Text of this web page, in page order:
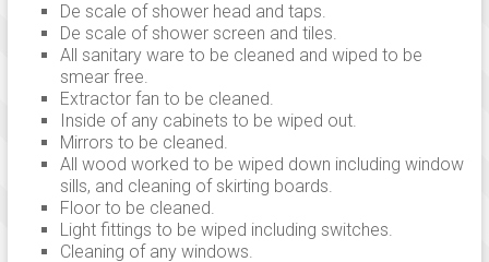
and
Linton
established
since
2005
serving
cleaning
services
and
De scale of shower head and taps.
De scale of shower screen and tiles.
All sanitary ware to be cleaned and wiped to be
smear free.
Extractor fan to be cleaned.
Inside of any cabinets to be wiped out.
Mirrors to be cleaned.
All wood worked to be wiped down including window
sills, and cleaning of skirting boards.
Floor to be cleaned.
Light fittings to be wiped including switches.
Cleaning of any windows.